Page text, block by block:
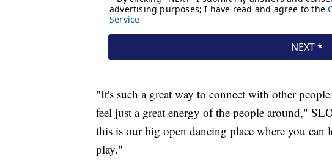
"It's such a great way to connect with other
feel just a great energy of the people around,"
this is our big open dancing place where you can
play."